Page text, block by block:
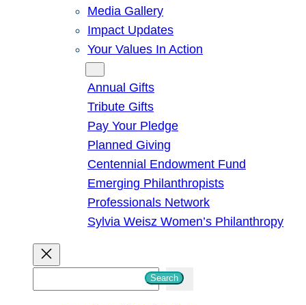
Media Gallery
Impact Updates
Your Values In Action
Annual Gifts
Tribute Gifts
Pay Your Pledge
Planned Giving
Centennial Endowment Fund
Emerging Philanthropists
Professionals Network
Sylvia Weisz Women’s Philanthropy
Search